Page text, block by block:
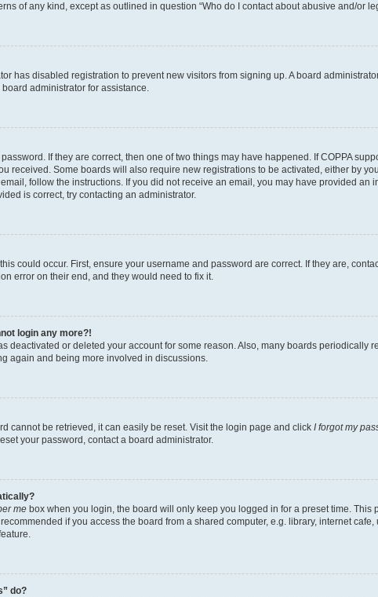
of any kind, except as outlined in question “Who do I contact about abusive and/or
has disabled registration to prevent new visitors from signing up. A board
administrator for assistance.
If they are correct, then one of two things may have happened. If COPPA
received. Some boards will also require new registrations to be activated, either by
follow the instructions. If you did not receive an email, you may have provided
is correct, try contacting an administrator.
could occur. First, ensure your username and password are correct. If they are,
error on their end, and they would need to fix it.
login any more?!
deactivated or deleted your account for some reason. Also, many boards
again and being more involved in discussions.
cannot be retrieved, it can easily be reset. Visit the login page and click I forgot my
your password, contact a board administrator.
me box when you login, the board will only keep you logged in for a preset time.
if you access the board from a shared computer, e.g. library, internet
do?